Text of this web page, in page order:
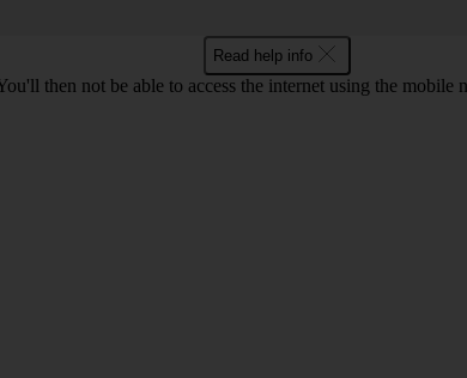
Read help info
then not be able to access the internet using the